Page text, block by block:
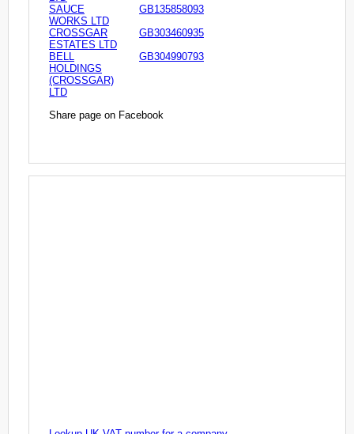
SAUCE
WORKS LTD
GB135858093
CROSSGAR
ESTATES LTD
GB303460935
BELL
HOLDINGS
(CROSSGAR)
LTD
GB304990793
Share page on Facebook